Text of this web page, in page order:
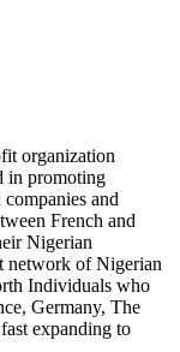
organization
in promoting
and
French and
Nigerian
network of Nigerian
Individuals who
Germany, The
expanding to